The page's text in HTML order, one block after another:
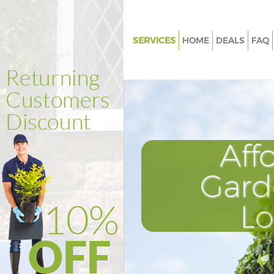
SERVICES
Weed Killing Fenchurch Street
Power Washing Fenchurch
Deck Cleaning Fenchurch
Leaf Blowing Fenchurch Street
Landscape Gardeners
Hedge Cutting Fenchurch
Planting Flowers Fenchurch
Pressure Washing Fenchurch
HOME DEALS FAQ